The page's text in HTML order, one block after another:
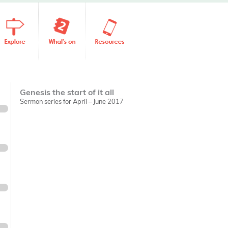
Genesis the start of it all
Sermon series for April – June 2017